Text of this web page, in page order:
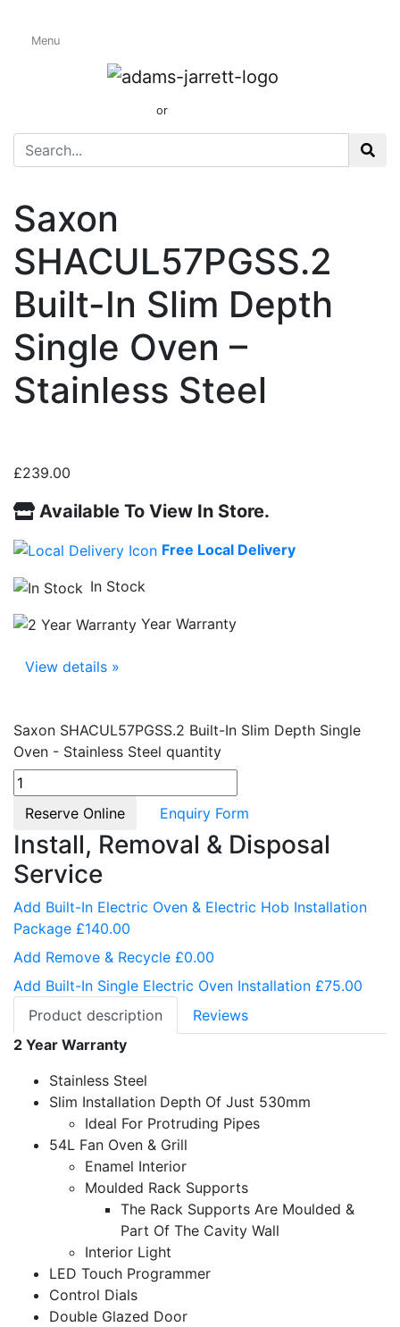
Menu
or
Electric Single
Ovens
Saxon
SHACUL57PGSS.2
Built-In Slim Depth
Single Oven –
Stainless Steel
£239.00
Available To View In Store.
Free Local Delivery
In Stock
Year Warranty
View details »
Saxon SHACUL57PGSS.2 Built-In Slim Depth Single
Oven - Stainless Steel quantity
Reserve Online Enquiry Form
Install, Removal & Disposal
Service
Add Built-In Electric Oven & Electric Hob Installation
Package £140.00
Add Remove & Recycle £0.00
Add Built-In Single Electric Oven Installation £75.00
Product description
Reviews
2 Year Warranty
Stainless Steel
Slim Installation Depth Of Just 530mm
Ideal For Protruding Pipes
54L Fan Oven & Grill
Enamel Interior
Moulded Rack Supports
The Rack Supports Are Moulded &
Part Of The Cavity Wall
Interior Light
LED Touch Programmer
Control Dials
Double Glazed Door